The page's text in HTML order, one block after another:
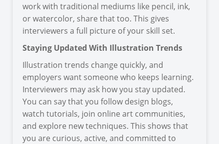
work with traditional mediums like pencil, ink,
or watercolor, share that too. This gives
interviewers a full picture of your skill set.
Staying Updated With Illustration Trends
Illustration trends change quickly, and
employers want someone who keeps learning.
Interviewers may ask how you stay updated.
You can say that you follow design blogs,
watch tutorials, join online art communities,
and explore new techniques. This shows that
you are curious, active, and committed to